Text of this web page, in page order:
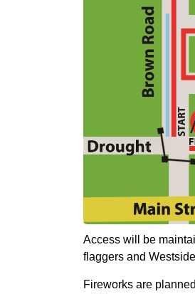
Access will be
flaggers and
Fireworks are